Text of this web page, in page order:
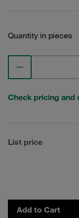
Quantity in pieces
Check pricing and
List price
Add to Cart